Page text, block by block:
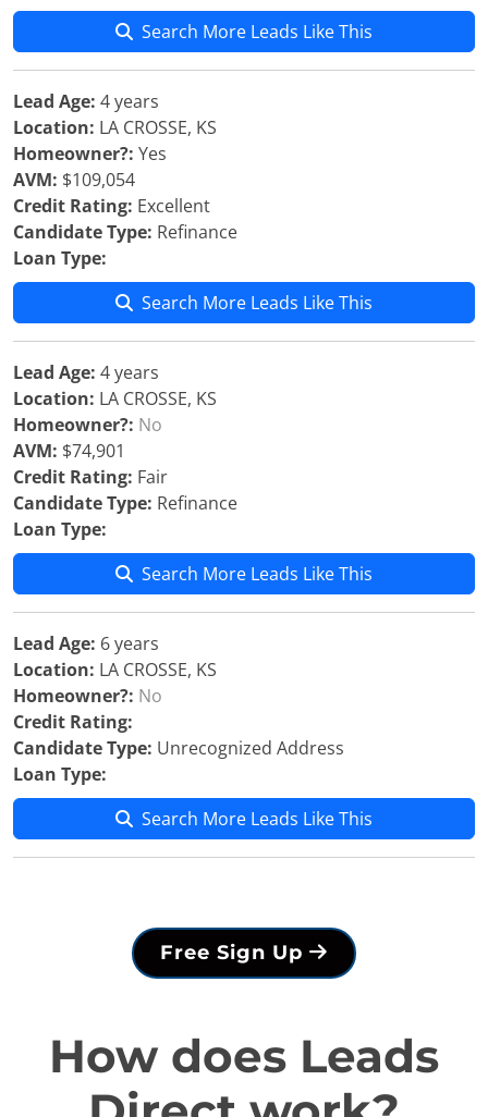
Search More Leads Like This
Lead Age: 4 years
Location: LA CROSSE, KS
Homeowner?: Yes
AVM: $109,054
Credit Rating: Excellent
Candidate Type: Refinance
Loan Type:
Search More Leads Like This
Lead Age: 4 years
Location: LA CROSSE, KS
Homeowner?: No
AVM: $74,901
Credit Rating: Fair
Candidate Type: Refinance
Loan Type:
Search More Leads Like This
Lead Age: 6 years
Location: LA CROSSE, KS
Homeowner?: No
Credit Rating:
Candidate Type: Unrecognized Address
Loan Type:
Search More Leads Like This
Free Sign Up
How does Leads